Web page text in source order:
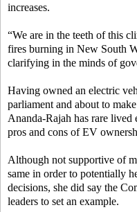
increases.
“We are in the teeth of this
fires burning in New South
clarifying in the minds of
Having owned an electric
parliament and about to
Ananda-Rajah has rare
pros and cons of EV
Although not supportive of
same in order to potentially
decisions, she did say the
leaders to set an example.